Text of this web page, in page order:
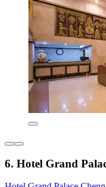
6. Hotel Grand